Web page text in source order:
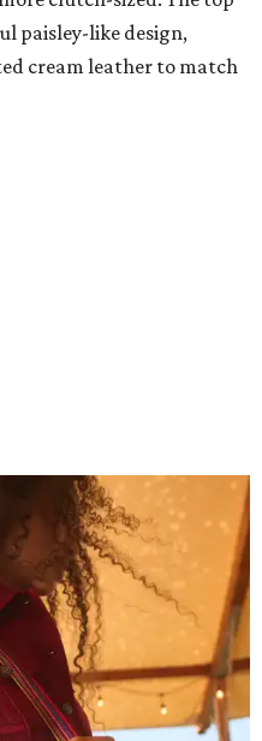
a clear bag look neater.
available now at
can also check the bags out
at 23501 Cinco Ranch
Consuela bags can be